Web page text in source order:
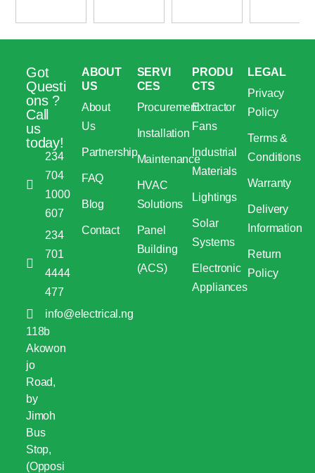
Got
Questi
ons ?
Call
us
today!
234
704
1000
607
234
701
4444
477
info@electrical.ng
118b
Akowon
jo
Road,
by
Jimoh
Bus
Stop,
(Opposi
ABOUT
US
About
Us
Partnership
FAQ
Blog
Contact
SERVI
CES
Procurement
Installation
Maintenance
HVAC
Solutions
Panel
Building
(ACS)
PRODU
CTS
Extractor
Fans
Industrial
Materials
Lightings
Solar
Systems
Electronic
Appliances
LEGAL
Privacy
Policy
Terms &
Conditions
Warranty
Delivery
Information
Return
Policy